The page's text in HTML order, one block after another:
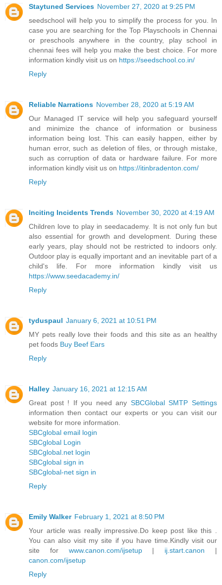
Staytuned Services November 27, 2020 at 9:25 PM
seedschool will help you to simplify the process for you. In
case you are searching for the Top Playschools in Chennai
or preschools anywhere in the country, play school in
chennai fees will help you make the best choice. For more
information kindly visit us on https://seedschool.co.in/
Reply
Reliable Narrations November 28, 2020 at 5:19 AM
Our Managed IT service will help you safeguard yourself
and minimize the chance of information or business
information being lost. This can easily happen, either by
human error, such as deletion of files, or through mistake,
such as corruption of data or hardware failure. For more
information kindly visit us on https://itinbradenton.com/
Reply
Inciting Incidents Trends November 30, 2020 at 4:19 AM
Children love to play in seedacademy. It is not only fun but
also essential for growth and development. During these
early years, play should not be restricted to indoors only.
Outdoor play is equally important and an inevitable part of a
child's life. For more information kindly visit us
https://www.seedacademy.in/
Reply
tyduspaul January 6, 2021 at 10:51 PM
MY pets really love their foods and this site as an healthy
pet foods Buy Beef Ears
Reply
Halley January 16, 2021 at 12:15 AM
Great post ! If you need any SBCGlobal SMTP Settings
information then contact our experts or you can visit our
website for more information.
SBCglobal email login
SBCglobal Login
SBCglobal.net login
SBCglobal sign in
SBCglobal-net sign in
Reply
Emily Walker February 1, 2021 at 8:50 PM
Your article was really impressive.Do keep post like this .
You can also visit my site if you have time.Kindly visit our
site for www.canon.com/ijsetup| ij.start.canon |
canon.com/ijsetup
Reply